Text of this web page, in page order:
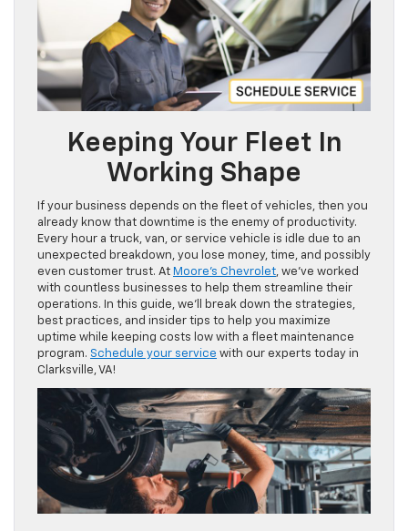
Keeping Your Fleet In
Working Shape
If your business depends on the fleet of vehicles, then you
already know that downtime is the enemy of productivity.
Every hour a truck, van, or service vehicle is idle due to an
unexpected breakdown, you lose money, time, and possibly
even customer trust. At Moore’s Chevrolet, we’ve worked
with countless businesses to help them streamline their
operations. In this guide, we’ll break down the strategies,
best practices, and insider tips to help you maximize
uptime while keeping costs low with a fleet maintenance
program. Schedule your service with our experts today in
Clarksville, VA!